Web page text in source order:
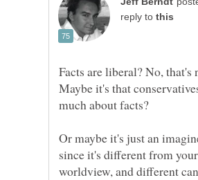
reply to
Maybe it's that
Or maybe it's just an
since it's different from
worldview, and different